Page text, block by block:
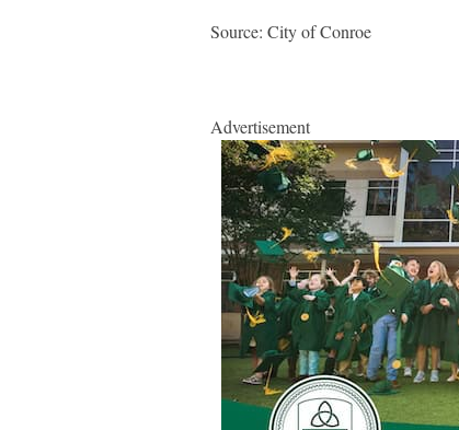
Source: City of Conroe
Advertisement